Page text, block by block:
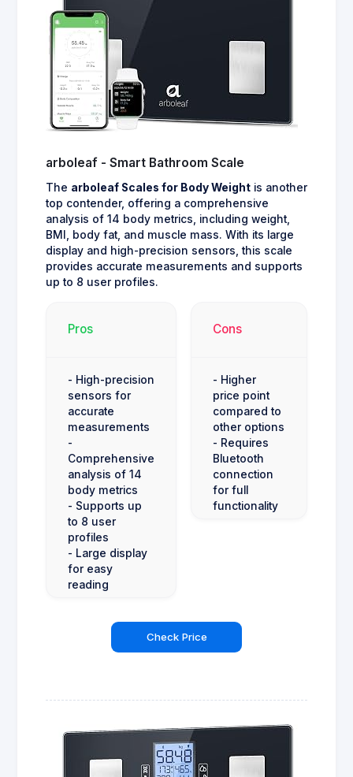
arboleaf - Smart Bathroom Scale
The arboleaf Scales for Body Weight is another
top contender, offering a comprehensive
analysis of 14 body metrics, including weight,
BMI, body fat, and muscle mass. With its large
display and high-precision sensors, this scale
provides accurate measurements and supports
up to 8 user profiles.
Pros
- High-precision
sensors for
accurate
measurements
-
Comprehensive
analysis of 14
body metrics
- Supports up
to 8 user
profiles
- Large display
for easy
reading
Cons
- Higher
price point
compared to
other options
- Requires
Bluetooth
connection
for full
functionality
Check Price